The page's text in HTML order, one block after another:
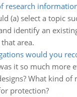
research
(a) select a topic
identify an
area.
would you
it so much more
What kind
protection?